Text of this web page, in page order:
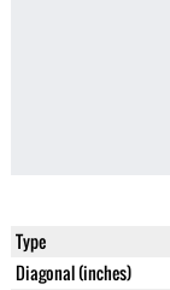
Type
Diagonal (inches)